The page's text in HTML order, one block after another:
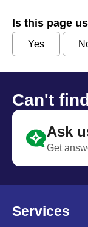
Is this page
Yes
Can't
Ask
Get
Services